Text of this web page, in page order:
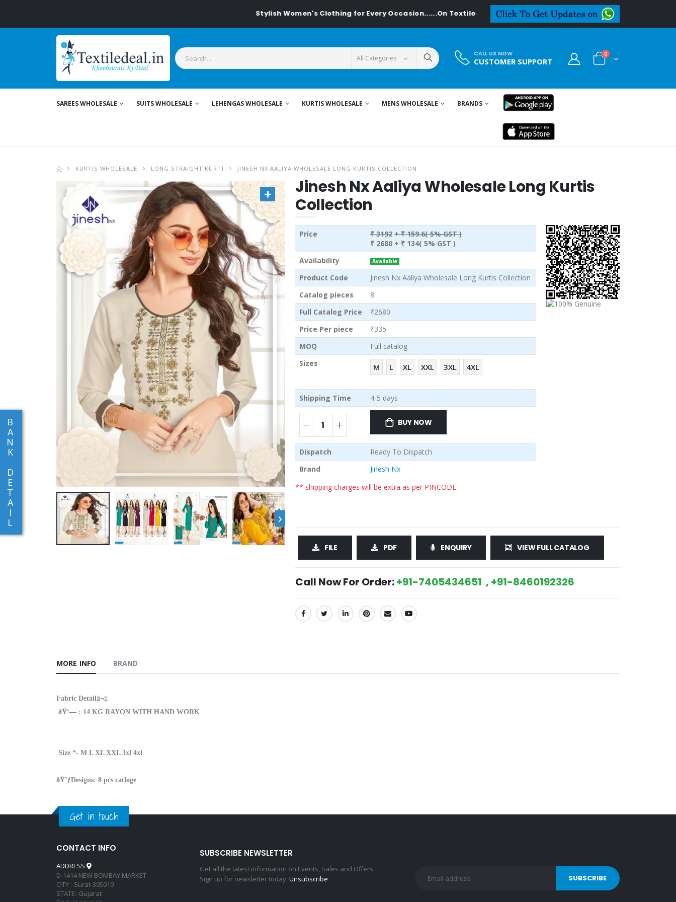
Stylish Women's Clothing for Every Occasion......On Textiledeal.in
CALL US NOW
CUSTOMER SUPPORT
0
SAREES WHOLESALE SUITS WHOLESALE LEHENGAS WHOLESALE KURTIS WHOLESALE MENS WHOLESALE BRANDS
B
A
N
K
D
E
T
A
I
L
KURTIS WHOLESALE LONG STRAIGHT KURTI JINESH NX AALIYA WHOLESALE LONG KURTIS COLLECTION
›
Jinesh Nx Aaliya Wholesale Long Kurtis
Collection
Price ₹ 3192 + ₹ 159.6( 5% GST )
₹ 2680 + ₹ 134( 5% GST )
Availability
Available
Product Code
Jinesh Nx Aaliya Wholesale Long Kurtis Collection
Catalog pieces
8
Full Catalog Price
₹2680
Price Per piece
₹335
MOQ
Full catalog
Sizes
M L XL XXL 3XL 4XL
Shipping Time 4-5 days
BUY NOW
Dispatch
Ready To Dispatch
Brand
Jinesh Nx
** shipping charges will be extra as per PINCODE
FILE PDF ENQUIRY VIEW FULL CATALOG
Call Now For Order:+91-7405434651 , +91-8460192326
SHARE:
MORE INFO BRAND
Fabric Detailâ¬‡
ðŸ‘— : 14 KG RAYON WITH HAND WORK
Size *- M L XL XXL 3xl 4xl
ðŸ’ƒDesigns: 8 pcs catloge
Get in touch
CONTACT INFO
ADDRESS
D-1414 NEW BOMBAY MARKET
CITY :-Surat-395010
STATE:-Gujarat
SUBSCRIBE NEWSLETTER
Get all the latest information on Events, Sales and Offers.
Sign up for newsletter today. Unsubscribe